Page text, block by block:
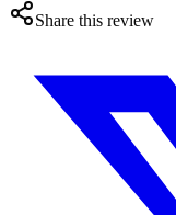
Share this review